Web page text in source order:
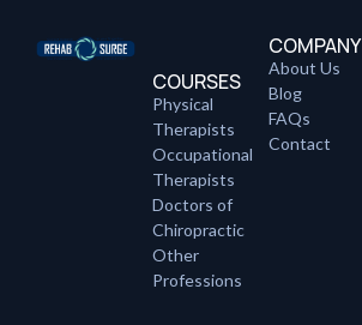
COURSES
Physical
Therapists
Occupational
Therapists
Doctors of
Chiropractic
Other
Professions
COMPANY
About Us
Blog
FAQs
Contact